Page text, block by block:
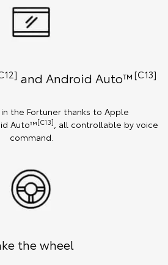
and Android Auto™️[C13]
the Fortuner thanks to Apple
Auto™[C13]
, all controllable by voice
command.
the wheel